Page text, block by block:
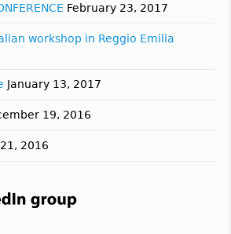
February 23, 2017
workshop in Reggio Emilia
January 13, 2017
19, 2016
2016